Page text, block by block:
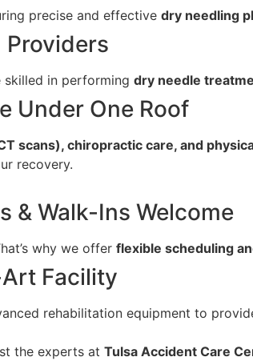
precise and effective dry needling
Providers
skilled in performing dry needle
Under One Roof
scans), chiropractic care, and
recovery.
& Walk-Ins Welcome
why we offer flexible scheduling
Facility
rehabilitation equipment to
the experts at Tulsa Accident Care